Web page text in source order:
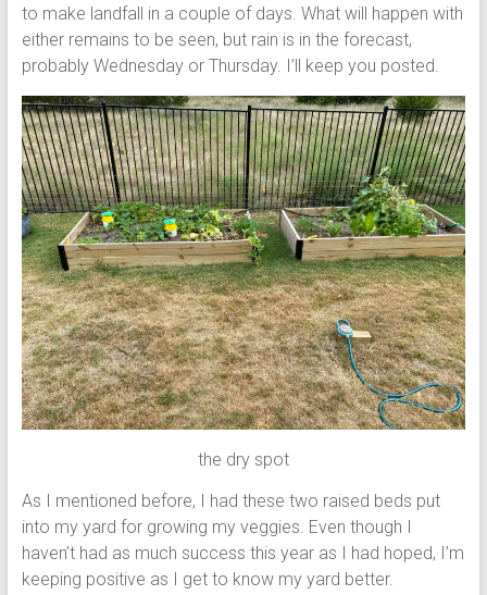
to make landfall in a couple of days. What will happen with
either remains to be seen, but rain is in the forecast,
probably Wednesday or Thursday. I’ll keep you posted.
the dry spot
As I mentioned before, I had these two raised beds put
into my yard for growing my veggies. Even though I
haven’t had as much success this year as I had hoped, I’m
keeping positive as I get to know my yard better.